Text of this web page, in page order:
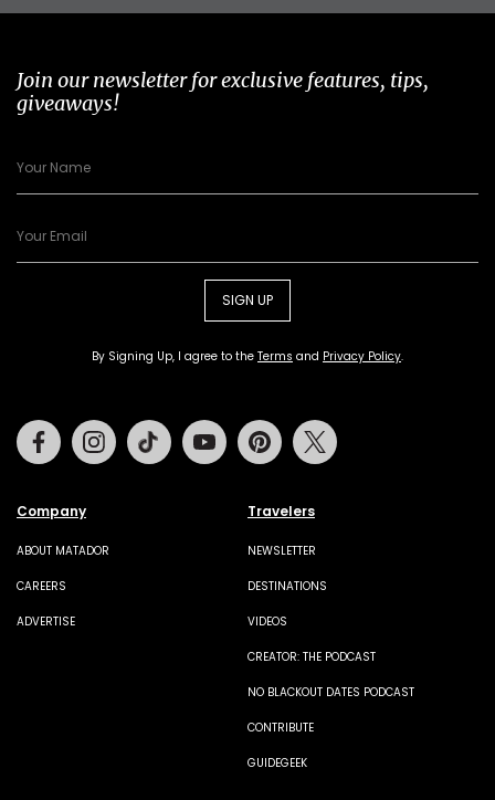
Join our newsletter for exclusive features, tips,
giveaways!
SIGN UP
By Signing Up, I agree to the Terms and Privacy Policy.
Company
ABOUT MATADOR
CAREERS
ADVERTISE
Travelers
NEWSLETTER
DESTINATIONS
VIDEOS
CREATOR: THE PODCAST
NO BLACKOUT DATES PODCAST
CONTRIBUTE
GUIDEGEEK
FacebookInstagramTiktok Youtube Pinterest